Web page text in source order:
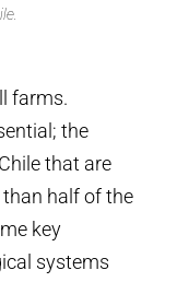
farms.
the
that are
half of the
key
systems